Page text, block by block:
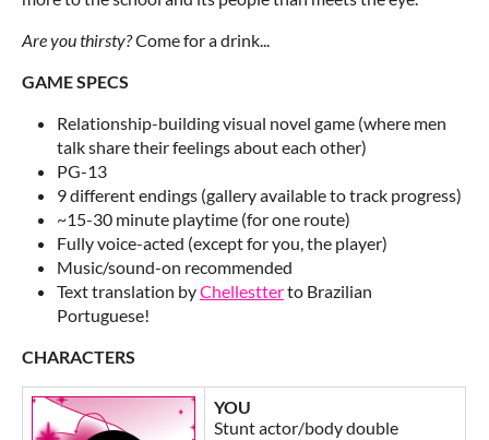
Are you thirsty?Come for a drink...
GAME SPECS
Relationship-building visual novel game (where men
talk share their feelings about each other)
PG-13
9 different endings (gallery available to track progress)
~15-30 minute playtime (for one route)
Fully voice-acted (except for you, the player)
Music/sound-on recommended
Text translation byChellestterto Brazilian
Portuguese!
CHARACTERS
YOU
Stunt actor/body double